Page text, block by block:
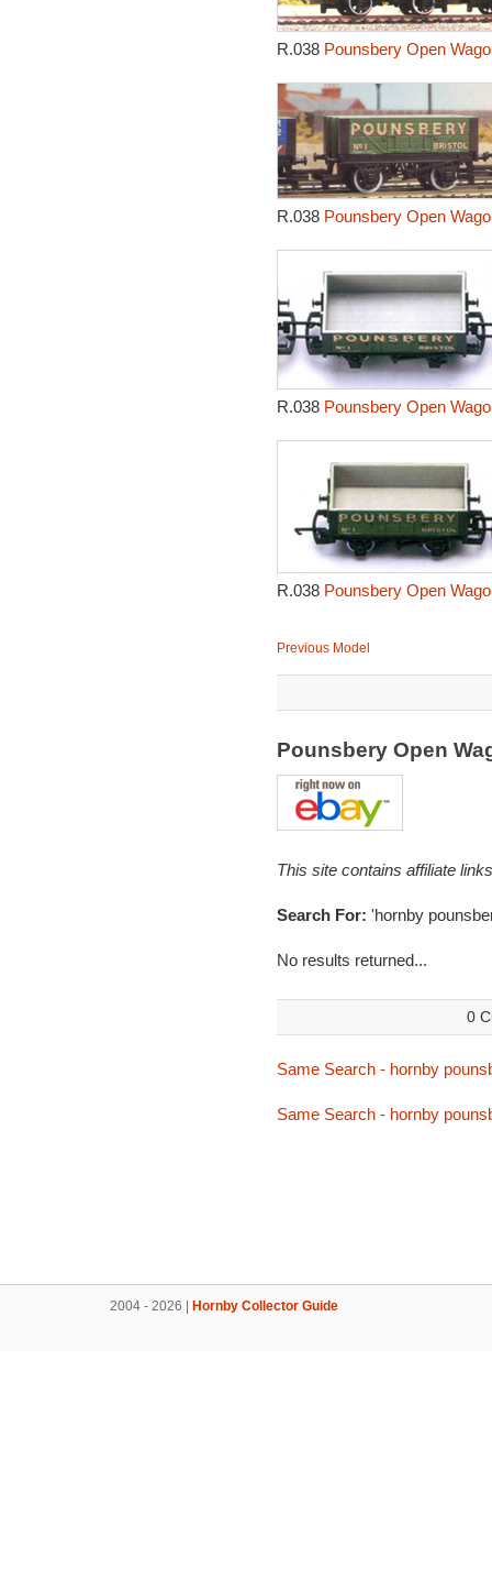
R.038 Pounsbery Open
R.038 Pounsbery Open
R.038 Pounsbery Open
R.038 Pounsbery Open
Previous Model
Pounsbery Open
This site contains affiliate
Search For: 'hornby
No results returned...
0
Same Search - hornby
Same Search - hornby
2004 - 2026 | Hornby Collector Guide